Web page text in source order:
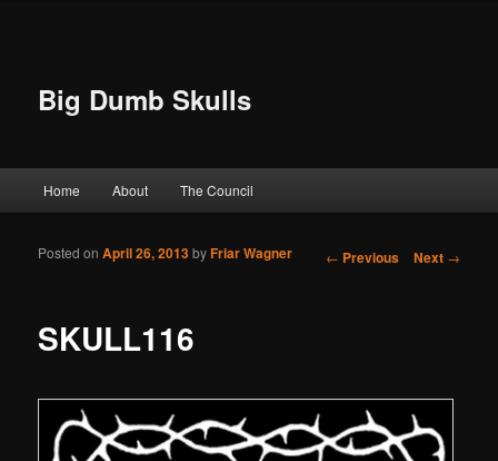
Big Dumb Skulls
Skip to primary content
Skip to secondary content
Home About The Council
Post navigation
← Previous Next →
SKULL116
Posted onApril 26, 2013byFriar Wagner